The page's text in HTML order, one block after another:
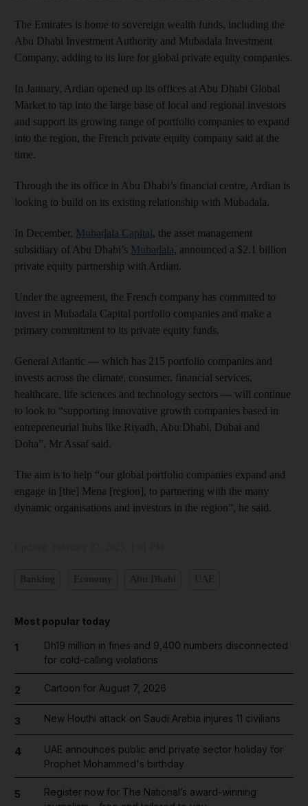
The Emirates is home to sovereign wealth funds, including the
Abu Dhabi Investment Authority and Mubadala Investment
Company, adding to its lure for global private equity companies.
In January, Ardian opened up its offices at Abu Dhabi Global
Market to tap into the large base of local and regional investors
and support its growing range of portfolio companies to expand
into the region, the French private equity company said at the
time.
Through the its office in Abu Dhabi’s financial centre, Ardian is
looking to build on its existing relationship with Mubadala.
In December, Mubadala Capital, the asset management
subsidiary of Abu Dhabi’s Mubadala, announced a $2.1 billion
private equity partnership with Ardian.
Under the agreement, the French company has committed to
invest in Mubadala Capital portfolio companies and make a
primary commitment to its private equity funds.
General Atlantic — which has 215 portfolio companies and
invests across the climate, consumer, financial services,
healthcare, life sciences and technology sectors — will continue
to look to “supporting innovative growth companies based in
entrepreneurial hubs like Riyadh, Abu Dhabi, Dubai and
Doha”, Mr Assaf said.
The aim is to help “our global portfolio companies expand and
engage in [the] Mena [region], to partnering with the many
dynamic organisations and investors in the region”, he said.
Most popular today
1
Dh19 million in fines and 9,400 numbers disconnected
for cold-calling violations
2 Cartoon for August 7, 2026
3 New Houthi attack on Saudi Arabia injures 11 civilians
4
UAE announces public and private sector holiday for
Prophet Mohammed's birthday
5
Register now for The National’s award-winning